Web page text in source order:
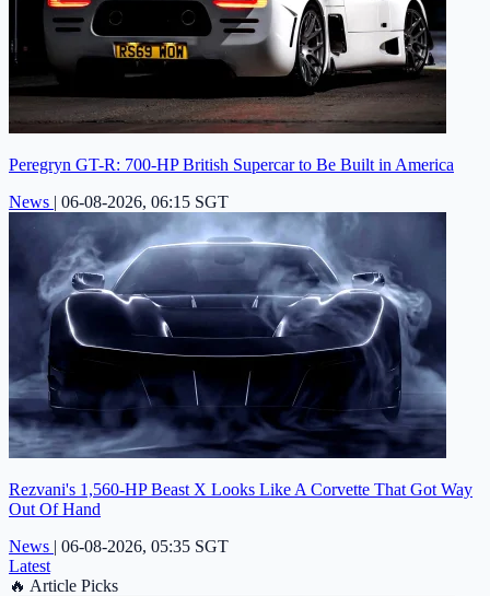
Peregryn GT-R: 700-HP British Supercar to Be Built in America
News | 06-08-2026, 06:15 SGT
Rezvani's 1,560-HP Beast X Looks Like A Corvette That Got Way
Out Of Hand
News | 06-08-2026, 05:35 SGT
Latest
🔥 Article Picks